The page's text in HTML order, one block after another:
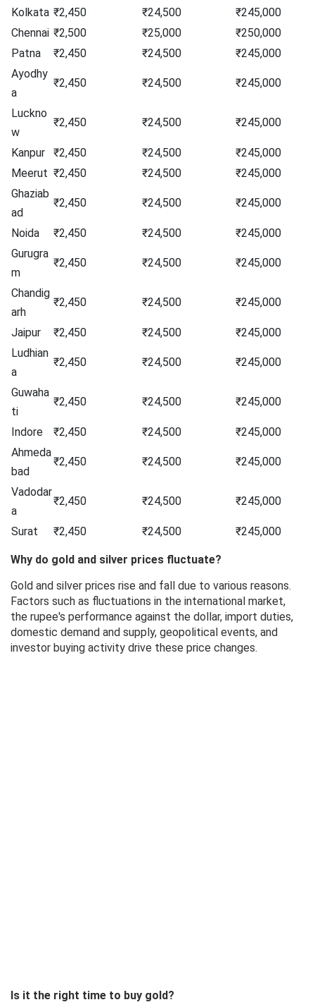
Kolkata ₹2,450 ₹24,500
₹245,000
Chennai ₹2,500 ₹25,000
₹250,000
Patna
₹2,450 ₹24,500
₹245,000
Ayodhy
a
₹2,450 ₹24,500 ₹245,000
Luckno
w
₹2,450 ₹24,500 ₹245,000
Kanpur ₹2,450 ₹24,500
₹245,000
Meerut ₹2,450 ₹24,500
₹245,000
Ghaziab
ad
₹2,450 ₹24,500 ₹245,000
Noida ₹2,450 ₹24,500
₹245,000
Gurugra
m
₹2,450 ₹24,500 ₹245,000
Chandig
arh
₹2,450 ₹24,500 ₹245,000
Jaipur ₹2,450 ₹24,500
₹245,000
Ludhian
a
₹2,450 ₹24,500 ₹245,000
Guwaha
ti
₹2,450 ₹24,500 ₹245,000
Indore ₹2,450 ₹24,500
₹245,000
Ahmeda
bad
₹2,450 ₹24,500 ₹245,000
Vadodar
a
₹2,450 ₹24,500 ₹245,000
Surat ₹2,450 ₹24,500 ₹245,000
Why do gold and silver prices fluctuate?
Gold and silver prices rise and fall due to various reasons.
Factors such as fluctuations in the international market,
the rupee's performance against the dollar, import duties,
domestic demand and supply, geopolitical events, and
investor buying activity drive these price changes.
Is it the right time to buy gold?